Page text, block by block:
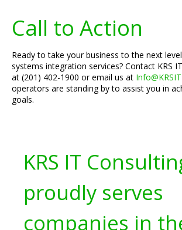
Call to Action
Ready to take your business to the next
systems integration services? Contact KRS
at (201) 402-1900 or email us at
operators are standing by to assist you in
goals.
KRS IT
proudly serves
companies in